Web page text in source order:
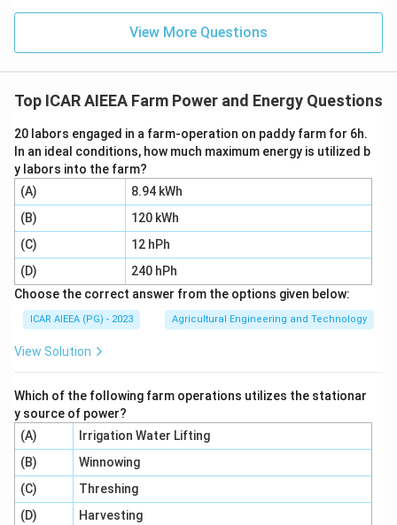
View More Questions
Top ICAR AIEEA Farm Power and Energy Questions
20 labors engaged in a farm-operation on paddy farm for 6h.
In an ideal conditions, how much maximum energy is utilized b
y labors into the farm?
(A)
8.94 kWh
(B)
120 kWh
(C)
12 hPh
(D)
240 hPh
Choose the correct answer from the options given below:
ICAR AIEEA (PG) - 2023 Agricultural Engineering and Technology
View Solution
Which of the following farm operations utilizes the stationar
y source of power?
(A)
Irrigation Water Lifting
(B)
Winnowing
(C)
Threshing
(D)
Harvesting